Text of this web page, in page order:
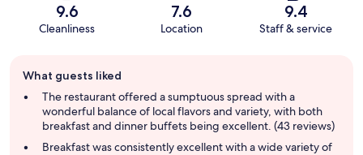
9.6
Cleanliness
7.6
Location
9.4
Staff & service
review
summary
What guests liked
The restaurant offered a sumptuous spread with a
wonderful balance of local flavors and variety, with both
breakfast and dinner buffets being excellent. (43 reviews)
Breakfast was consistently excellent with a wide variety of